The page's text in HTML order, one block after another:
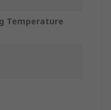
Temperature